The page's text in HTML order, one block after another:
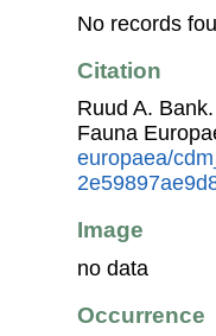
No records
Citation
Ruud A. Bank.
Fauna
europaea/
Image
no data
Occurrence